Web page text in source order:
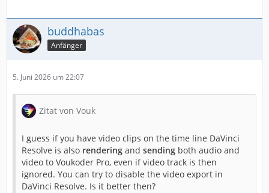
buddhabas
Anfänger
5. Juni 2026 um 22:07
Zitat von Vouk
I guess if you have video clips on the time line DaVinci
Resolve is also rendering and sending both audio and
video to Voukoder Pro, even if video track is then
ignored. You can try to disable the video export in
DaVinci Resolve. Is it better then?